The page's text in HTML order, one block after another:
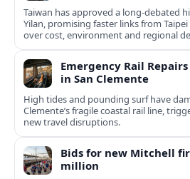
Taiwan has approved a long-debated
Yilan, promising faster links from
over cost, environment and regional
Emergency Rail
in San Clemente
High tides and pounding surf have
Clemente’s fragile coastal rail line,
new travel disruptions.
Bids for new Mitchell
million